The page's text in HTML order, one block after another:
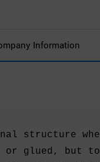
Information
structure
glued, but